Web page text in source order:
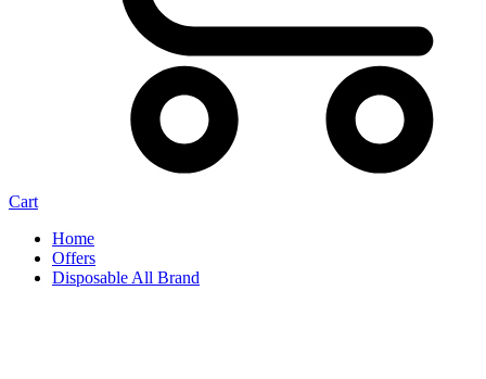
Cart
Home
Offers
Disposable All Brand